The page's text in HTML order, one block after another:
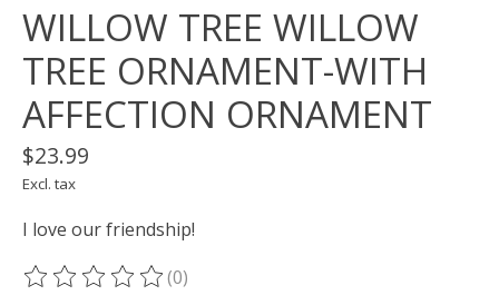
WILLOW TREE WILLOW
TREE ORNAMENT-WITH
AFFECTION ORNAMENT
$23.99
Excl. tax
I love our friendship!
The rating of this product is
(0)